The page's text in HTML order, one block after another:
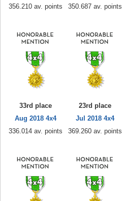
356.210 av. points
350.687 av. points
33rd place
Aug 2018 4x4
336.014 av. points
23rd place
Jul 2018 4x4
369.260 av. points